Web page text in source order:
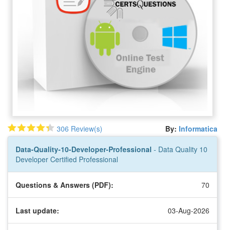
306 Review(s) By: Informatica
Data-Quality-10-Developer-Professional - Data Quality 10
Developer Certified Professional
Questions & Answers (PDF): 70
Last update: 03-Aug-2026